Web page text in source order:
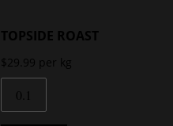
TOPSIDE ROAST
$29.99 per kg